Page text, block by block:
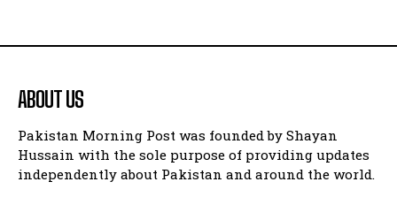
ABOUT US
Pakistan Morning Post was founded by Shayan
Hussain with the sole purpose of providing updates
independently about Pakistan and around the world.